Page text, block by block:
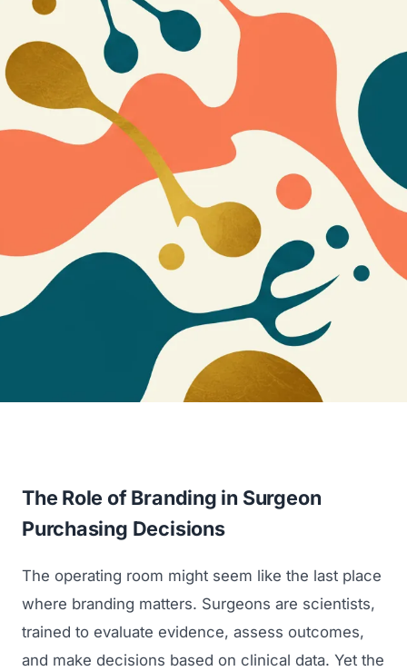
The Role of Branding in Surgeon
Purchasing Decisions
The operating room might seem like the last place
where branding matters. Surgeons are scientists,
trained to evaluate evidence, assess outcomes,
and make decisions based on clinical data. Yet the